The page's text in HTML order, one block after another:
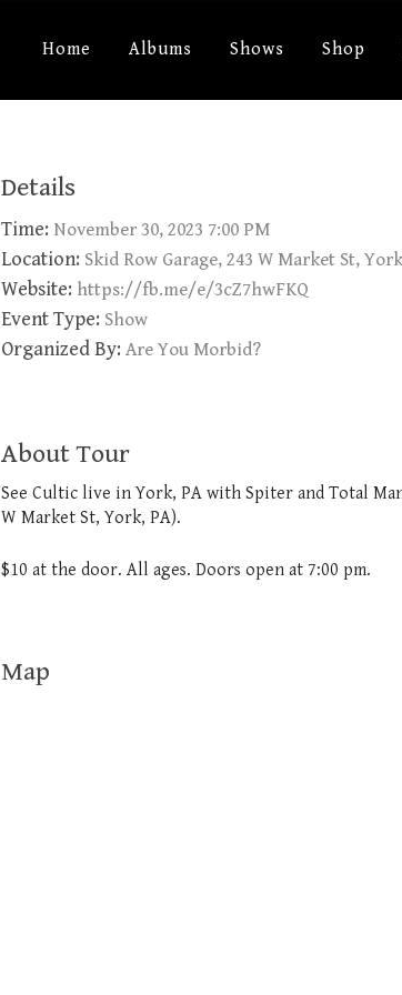
Home Albums Shows Shop
Details
Time: November 30, 2023 7:00 PM
Location: Skid Row Garage, 243 W Market St,
Website: https://fb.me/e/3cZ7hwFKQ
Event Type: Show
Organized By: Are You Morbid?
About Tour
See Cultic live in York, PA with Spiter and Total
W Market St, York, PA).
$10 at the door. All ages. Doors open at 7:00 pm.
Map